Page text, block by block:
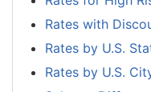
New Mexico
North Carolina
Rates with
Rates by U.S.
Rates by U.S.